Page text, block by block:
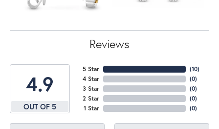
Reviews
4.9
OUT OF 5
5 Star
4 Star
3 Star
2 Star
1 Star
(10)
(0)
(0)
(0)
(0)